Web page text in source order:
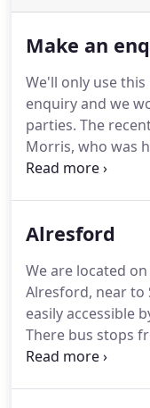
Make an
We'll only use
enquiry and we
parties. The
Morris, who was
sentence for
attorneys who
to taking
the most
Alresford
We are located
Alresford, near to
easily accessible
There bus stops
to our offices on